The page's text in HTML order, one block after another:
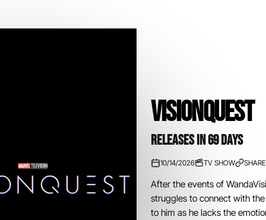
VisionQuest
RELEASES IN 69 DAYS
10/14/2026 TV SHOW SHARE
After the events of
struggles to connect with
to him as he lacks the